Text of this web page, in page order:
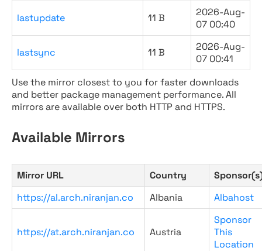
lastupdate 11 B
2026-Aug-
07 00:40
lastsync 11 B
2026-Aug-
07 00:41
Use the mirror closest to you for faster downloads
and better package management performance. All
mirrors are available over both HTTP and HTTPS.
Available Mirrors
Mirror URL Country
https://al.arch.niranjan.co
Albania Albahost
https://at.arch.niranjan.co Austria
Sponsor
This
Location